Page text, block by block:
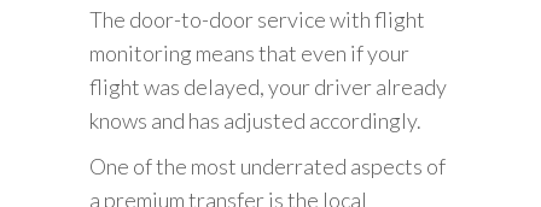
The door-to-door service with flight
monitoring means that even if your
flight was delayed, your driver already
knows and has adjusted accordingly.
One of the most underrated aspects of
a premium transfer is the local